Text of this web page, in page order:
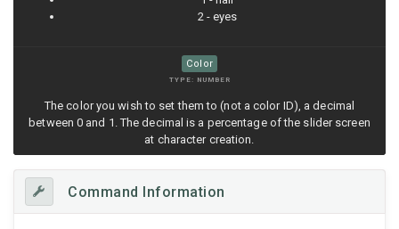
2 - eyes
Color
TYPE: NUMBER
The color you wish to set them to (not a color ID), a decimal
between 0 and 1. The decimal is a percentage of the slider screen
at character creation.
Command Information